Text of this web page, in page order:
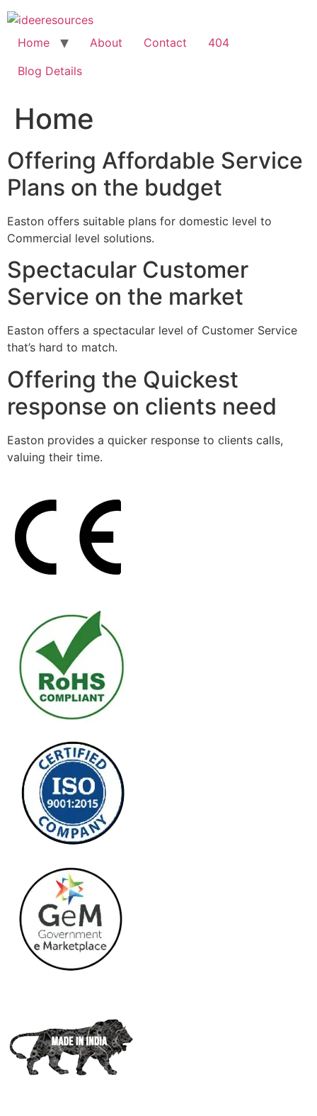
Skip
to
content
Home About Contact
404
Blog Details
Home
Offering Affordable Service
Plans on the budget
Easton offers suitable plans for domestic level to
Commercial level solutions.
Spectacular Customer
Service on the market
Easton offers a spectacular level of Customer Service
that’s hard to match.
Offering the Quickest
response on clients need
Easton provides a quicker response to clients calls,
valuing their time.